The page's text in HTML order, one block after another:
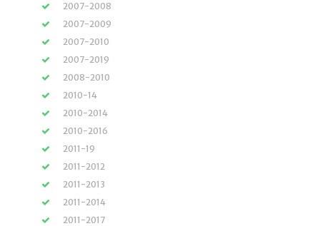
2007-2008
2007-2009
2007-2010
2007-2019
2008-2010
2010-14
2010-2014
2010-2016
2011-19
2011-2012
2011-2013
2011-2014
2011-2017